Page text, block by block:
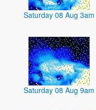
Saturday 08 Aug 3am
Saturday 08 Aug 9am